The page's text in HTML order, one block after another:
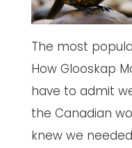
The most
How Glooskap
have to admit
the Canadian
knew we